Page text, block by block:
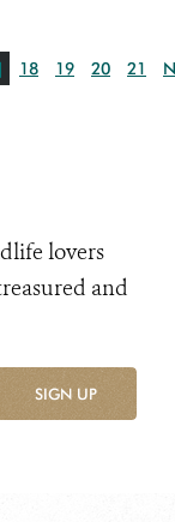
18 19 20 21
lovers
and
SIGN UP